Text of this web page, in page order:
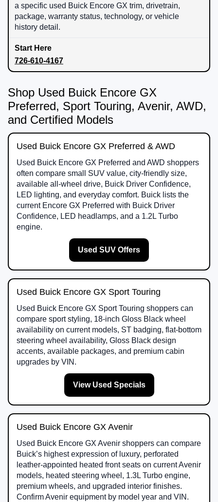
a specific used Buick Encore GX trim, drivetrain,
package, warranty status, technology, or vehicle
history detail.
726-610-4167
Shop Used Buick Encore GX
Preferred, Sport Touring, Avenir, AWD,
and Certified Models
Used Buick Encore GX Preferred & AWD
Used Buick Encore GX Preferred and AWD shoppers
often compare small SUV value, city-friendly size,
available all-wheel drive, Buick Driver Confidence,
LED lighting, and everyday comfort. Buick lists the
current Encore GX Preferred with Buick Driver
Confidence, LED headlamps, and a 1.2L Turbo
engine.
Used SUV Offers
Used Buick Encore GX Sport Touring
Used Buick Encore GX Sport Touring shoppers can
compare sport styling, 18-inch Gloss Black wheel
availability on current models, ST badging, flat-bottom
steering wheel availability, Gloss Black design
accents, available packages, and premium cabin
upgrades by VIN.
View Used Specials
Used Buick Encore GX Avenir
Used Buick Encore GX Avenir shoppers can compare
Buick’s highest expression of luxury, perforated
leather-appointed heated front seats on current Avenir
models, heated steering wheel, 1.3L Turbo engine,
premium wheels, and upgraded interior finishes.
Confirm Avenir equipment by model year and VIN.